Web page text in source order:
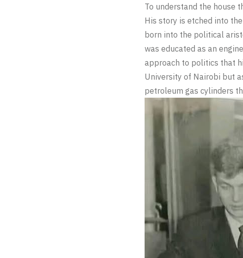
To understand the house
His story is etched into
born into the political
was educated as an
approach to politics that
University of Nairobi but
petroleum gas cylinders